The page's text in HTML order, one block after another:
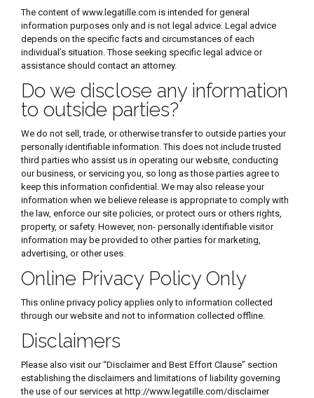
The content of www.legatille.com is intended for general
information purposes only and is not legal advice. Legal advice
depends on the specific facts and circumstances of each
individual’s situation. Those seeking specific legal advice or
assistance should contact an attorney.
Do we disclose any information
to outside parties?
We do not sell, trade, or otherwise transfer to outside parties your
personally identifiable information. This does not include trusted
third parties who assist us in operating our website, conducting
our business, or servicing you, so long as those parties agree to
keep this information confidential. We may also release your
information when we believe release is appropriate to comply with
the law, enforce our site policies, or protect ours or others rights,
property, or safety. However, non- personally identifiable visitor
information may be provided to other parties for marketing,
advertising, or other uses.
Online Privacy Policy Only
This online privacy policy applies only to information collected
through our website and not to information collected offline.
Disclaimers
Please also visit our “Disclaimer and Best Effort Clause” section
establishing the disclaimers and limitations of liability governing
the use of our services at http://www.legatille.com/disclaimer